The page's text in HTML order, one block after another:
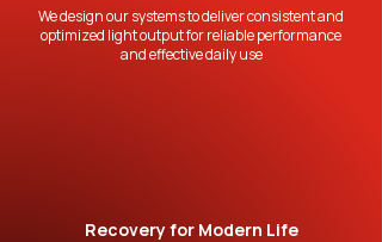
We design our systems to deliver consistent and
optimized light output for reliable performance
and effective daily use
Recovery for Modern Life